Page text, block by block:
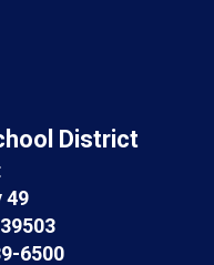
District
49
6500